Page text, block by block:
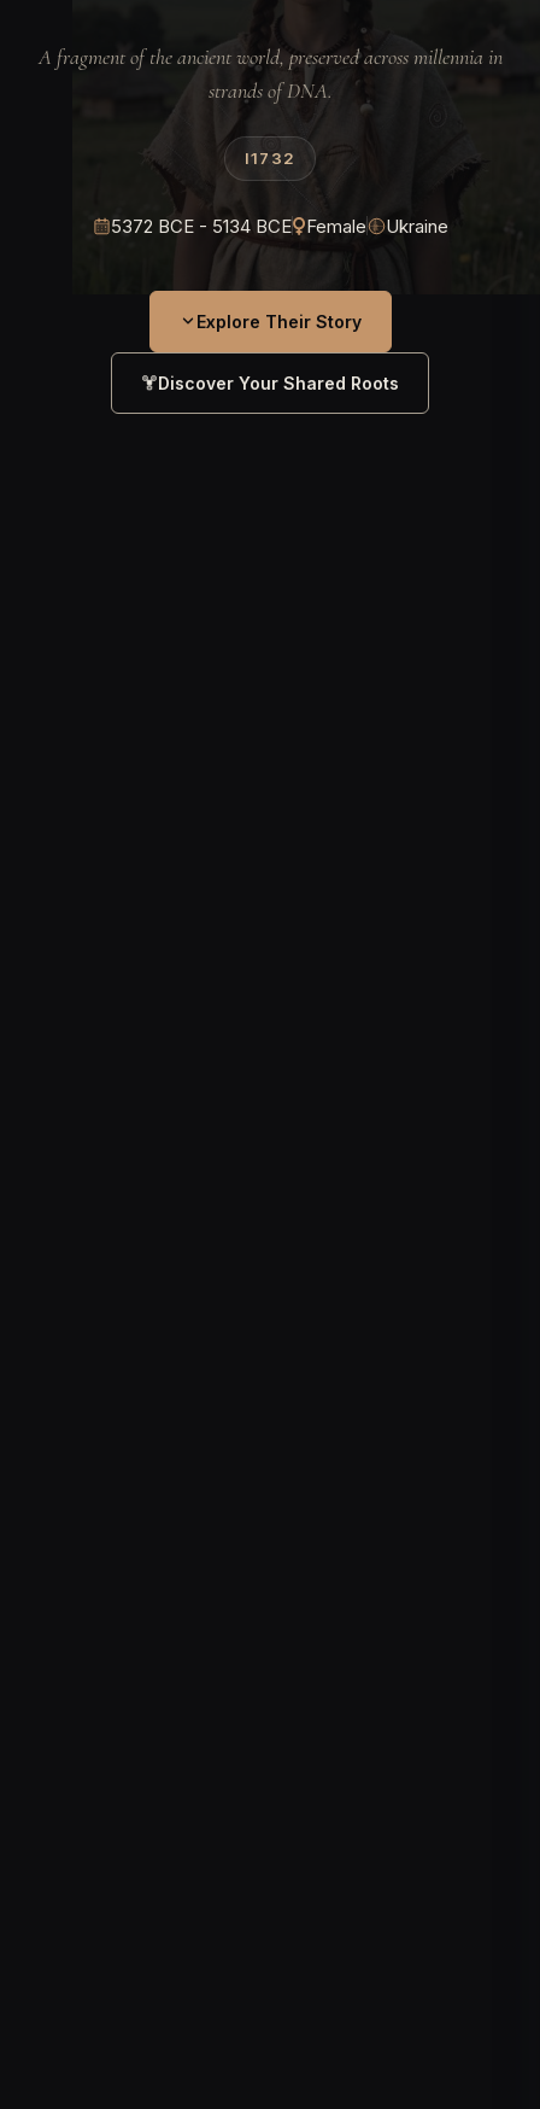
A fragment of the ancient world, preserved across millennia in
strands of DNA.
I1732
5372 BCE - 5134 BCE Female Ukraine
Explore Their Story
Discover Your Shared Roots